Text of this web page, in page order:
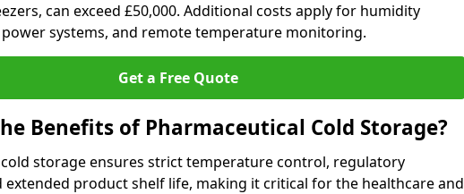
can exceed £50,000. Additional costs apply for humidity
systems, and remote temperature monitoring.
Get a Free Quote
Benefits of Pharmaceutical Cold Storage?
storage ensures strict temperature control, regulatory
extended product shelf life, making it critical for the healthcare and